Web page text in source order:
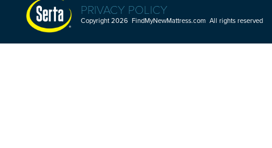
PRIVACY POLICY
Copyright 2026 FindMyNewMattress.com All rights reserved